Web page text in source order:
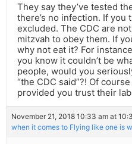
They say they’ve tested
there’s no infection. If you
excluded. The CDC are
mitzvah to obey them. If
why not eat it? For
you know it couldn’t be
people, would you
“the CDC said”?! Of
provided you trust their
November 21, 2018 10:33 am at
when it comes to Flying like one is